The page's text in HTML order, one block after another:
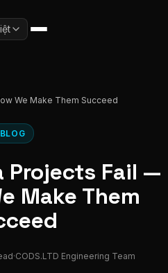
We Make Them Succeed
BLOG
Projects Fail —
Make Them
·CODS.LTD Engineering Team